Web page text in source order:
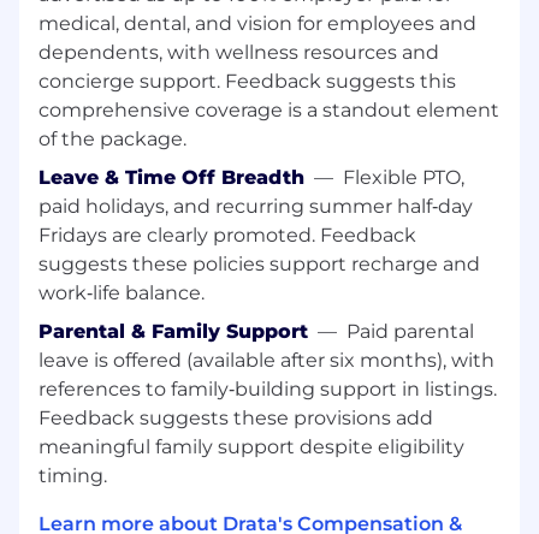
Hear the Voice of the Team: Explore our
"Life at Drata" page for employee
testimonials on our collaborative and the
growth opportunities available.
Experience the Impact
consistently recognized on Fortune's Best
Workplaces lists.
Connect with Us on Socials:LinkedIn
follow us for company updates, employee
stories, and career news.
Job Summary:
We are hiring a Customer Success Manager to
drive value through measurable outcomes for
our strategic customers. You are a partner to
our largest customer(s) and will be a key player
platform through a deep understanding of our
medical, dental, and vision for employees and
dependents, with wellness resources and
concierge support. Feedback suggests this
comprehensive coverage is a standout element
of the package.
Leave & Time Off Breadth — Flexible PTO,
paid holidays, and recurring summer half‑day
Fridays are clearly promoted. Feedback
suggests these policies support recharge and
work‑life balance.
Parental & Family Support — Paid parental
leave is offered (available after six months), with
references to family‑building support in listings.
Feedback suggests these provisions add
meaningful family support despite eligibility
timing.
Learn more about Drata's Compensation &